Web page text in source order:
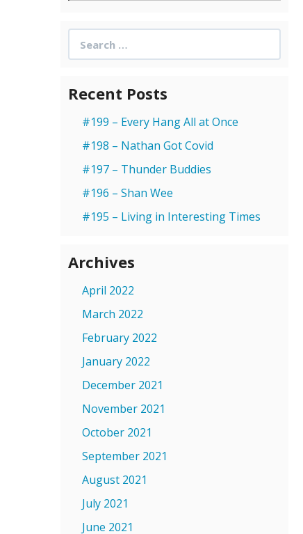
for:
Recent Posts
#199 – Every Hang All at Once
#198 – Nathan Got Covid
#197 – Thunder Buddies
#196 – Shan Wee
#195 – Living in Interesting Times
Archives
April 2022
March 2022
February 2022
January 2022
December 2021
November 2021
October 2021
September 2021
August 2021
July 2021
June 2021